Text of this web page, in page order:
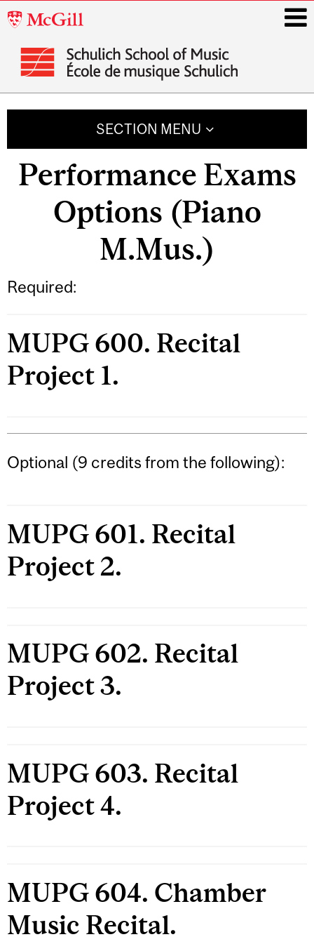
McGill
SECTION MENU
Performance Exams
Options (Piano
M.Mus.)
Required:
MUPG 600. Recital
Project 1.
Optional (9 credits from the following):
MUPG 601. Recital
Project 2.
MUPG 602. Recital
Project 3.
MUPG 603. Recital
Project 4.
MUPG 604. Chamber
Music Recital.